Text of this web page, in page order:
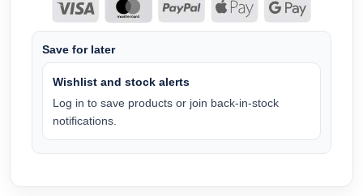
Save for later
Wishlist and stock alerts
Log in to save products or join back-in-stock
notifications.